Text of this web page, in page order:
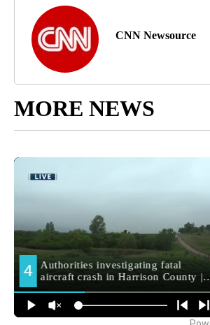
CNN Newsource
MORE NEWS